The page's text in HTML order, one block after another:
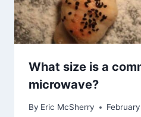
What size is a
microwave?
By Eric McSherry